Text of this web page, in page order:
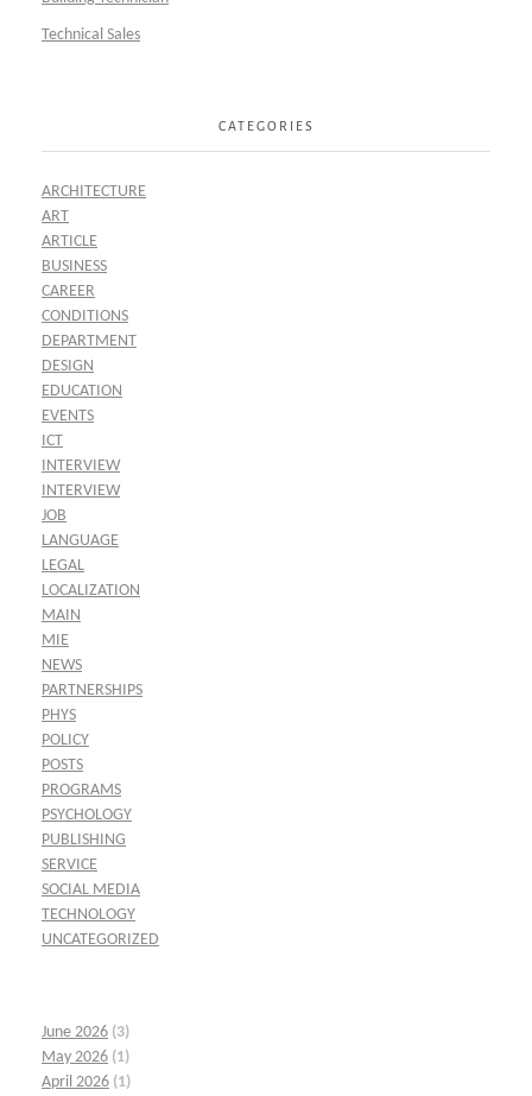
Technical Sales
CATEGORIES
ARCHITECTURE
ART
ARTICLE
BUSINESS
CAREER
CONDITIONS
DEPARTMENT
DESIGN
EDUCATION
EVENTS
ICT
INTERVIEW
INTERVIEW
JOB
LANGUAGE
LEGAL
LOCALIZATION
MAIN
MIE
NEWS
PARTNERSHIPS
PHYS
POLICY
POSTS
PROGRAMS
PSYCHOLOGY
PUBLISHING
SERVICE
SOCIAL MEDIA
TECHNOLOGY
UNCATEGORIZED
June 2026 (3)
May 2026 (1)
April 2026 (1)